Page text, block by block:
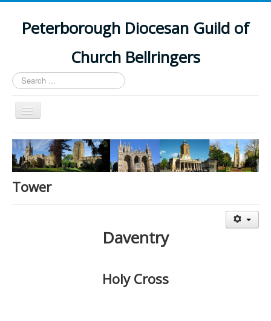
Peterborough Diocesan Guild of
Church Bellringers
Search
...
Toggle
Navigation
Home
Latest News
Events
Tower
Daventry
Holy Cross